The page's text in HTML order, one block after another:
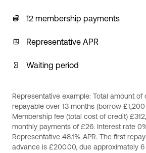
12 membership payments
Representative APR
Waiting period
Representative example: Total amount
repayable over 13 months (borrow
Membership fee (total cost of credit)
monthly payments of £26. Interest rate
Representative 48.1% APR. The first
advance is £200.00, due approximately